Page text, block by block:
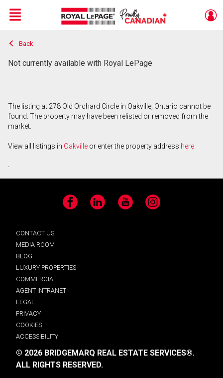
Live
En Direct
Menu
Back
Not currently available with Royal LePage
The listing at 278 Old Orchard Circle in Oakville, Ontario cannot be
found. The property may have been relisted or removed from the
market.
View all listings in Oakville or enter the property address here
.
Facebook LinkedIn YouTube Instagram
CONTACT US
MEDIA ROOM
BLOG
LUXURY PROPERTIES
COMMERCIAL
AGENT INTRANET
LEGAL
PRIVACY
COOKIES
ACCESSIBILITY
© 2026 BRIDGEMARQ REAL ESTATE SERVICES®.
ALL RIGHTS RESERVED.